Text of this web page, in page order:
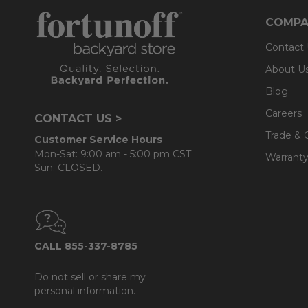
CONTACT US >
Customer Service Hours
Mon-Sat: 9:00 am - 5:00 pm CST
Sun: CLOSED.
CALL 855-337-8785
Do not sell or share my
personal information.
Contact
About
Blog
Careers
Trade &